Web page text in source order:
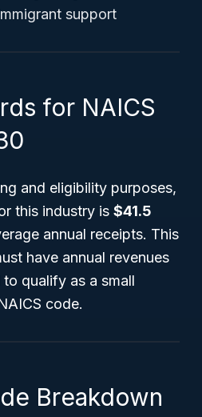
support
for NAICS
and eligibility purposes,
this industry is $41.5
annual receipts. This
have annual revenues
qualify as a small
code.
Breakdown